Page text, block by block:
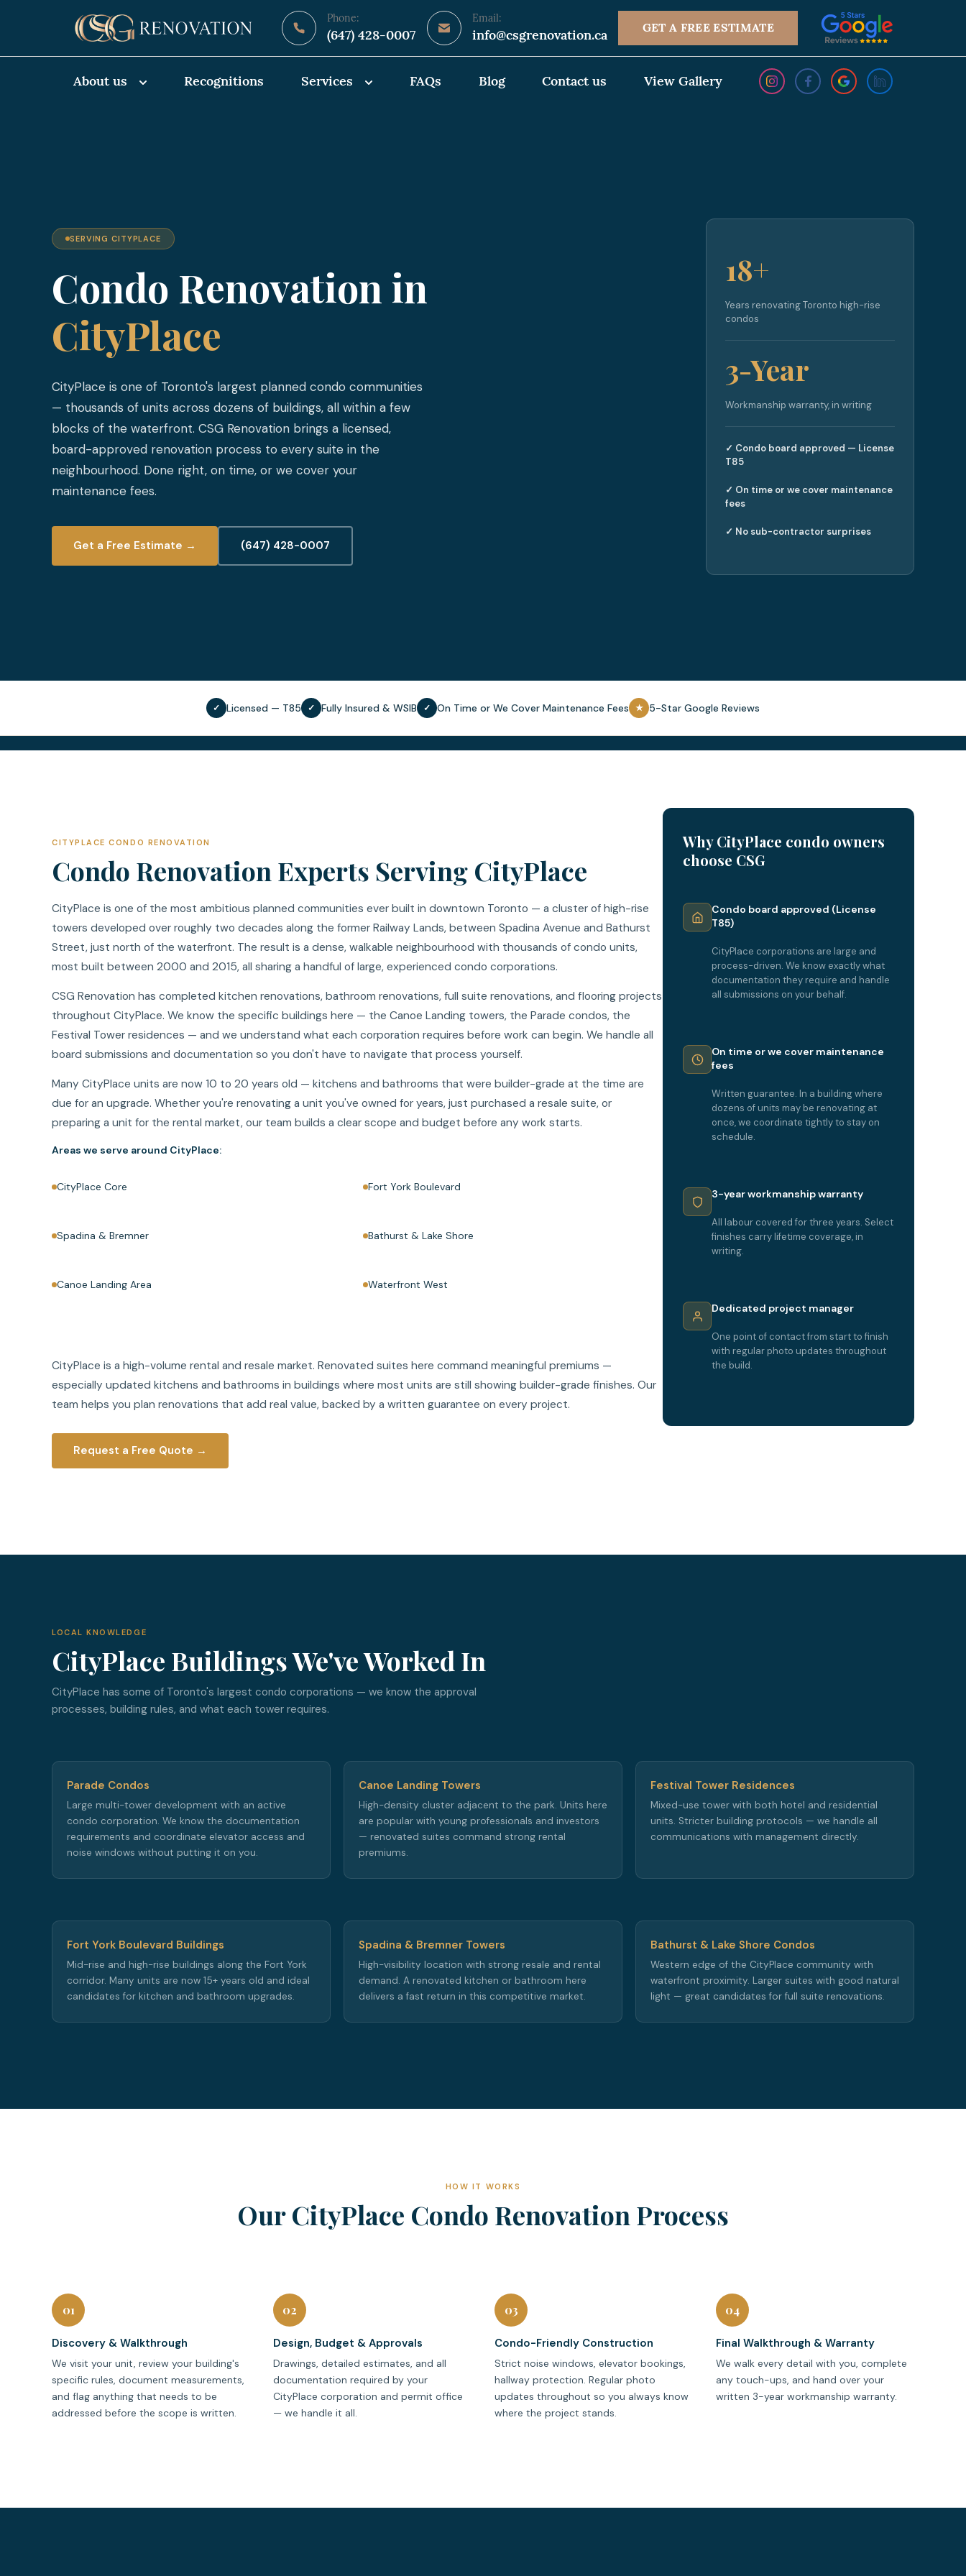
Phone:
(647) 428-0007
Email:
info@csgrenovation.ca GET A FREE ESTIMATE
About us Recognitions Services FAQs Blog Contact us View Gallery
SERVING CITYPLACE
Condo Renovation in
CityPlace
CityPlace is one of Toronto's largest planned condo communities
— thousands of units across dozens of buildings, all within a few
blocks of the waterfront. CSG Renovation brings a licensed,
board-approved renovation process to every suite in the
neighbourhood. Done right, on time, or we cover your
maintenance fees.
Get a Free Estimate → (647) 428-0007
18+
Years renovating Toronto high-rise
condos
3-Year
Workmanship warranty, in writing
✓ Condo board approved — License
T85
✓ On time or we cover maintenance
fees
✓ No sub-contractor surprises
✓ Licensed — T85 ✓ Fully Insured & WSIB ✓ On Time or We Cover Maintenance Fees ★ 5-Star Google Reviews
CITYPLACE CONDO RENOVATION
Condo Renovation Experts Serving CityPlace
CityPlace is one of the most ambitious planned communities ever built in downtown Toronto — a cluster of high-rise
towers developed over roughly two decades along the former Railway Lands, between Spadina Avenue and Bathurst
Street, just north of the waterfront. The result is a dense, walkable neighbourhood with thousands of condo units,
most built between 2000 and 2015, all sharing a handful of large, experienced condo corporations.
CSG Renovation has completed kitchen renovations, bathroom renovations, full suite renovations, and flooring projects
throughout CityPlace. We know the specific buildings here — the Canoe Landing towers, the Parade condos, the
Festival Tower residences — and we understand what each corporation requires before work can begin. We handle all
board submissions and documentation so you don't have to navigate that process yourself.
Many CityPlace units are now 10 to 20 years old — kitchens and bathrooms that were builder-grade at the time are
due for an upgrade. Whether you're renovating a unit you've owned for years, just purchased a resale suite, or
preparing a unit for the rental market, our team builds a clear scope and budget before any work starts.
Areas we serve around CityPlace:
CityPlace Core Fort York Boulevard
Spadina & Bremner Bathurst & Lake Shore
Canoe Landing Area Waterfront West
CityPlace is a high-volume rental and resale market. Renovated suites here command meaningful premiums —
especially updated kitchens and bathrooms in buildings where most units are still showing builder-grade finishes. Our
team helps you plan renovations that add real value, backed by a written guarantee on every project.
Request a Free Quote →
Why CityPlace condo owners
choose CSG
Condo board approved (License
T85)
CityPlace corporations are large and
process-driven. We know exactly what
documentation they require and handle
all submissions on your behalf.
On time or we cover maintenance
fees
Written guarantee. In a building where
dozens of units may be renovating at
once, we coordinate tightly to stay on
schedule.
3-year workmanship warranty
All labour covered for three years. Select
finishes carry lifetime coverage, in
writing.
Dedicated project manager
One point of contact from start to finish
with regular photo updates throughout
the build.
LOCAL KNOWLEDGE
CityPlace Buildings We've Worked In
CityPlace has some of Toronto's largest condo corporations — we know the approval
processes, building rules, and what each tower requires.
Parade Condos
Large multi-tower development with an active
condo corporation. We know the documentation
requirements and coordinate elevator access and
noise windows without putting it on you.
Canoe Landing Towers
High-density cluster adjacent to the park. Units here
are popular with young professionals and investors
— renovated suites command strong rental
premiums.
Festival Tower Residences
Mixed-use tower with both hotel and residential
units. Stricter building protocols — we handle all
communications with management directly.
Fort York Boulevard Buildings
Mid-rise and high-rise buildings along the Fort York
corridor. Many units are now 15+ years old and ideal
candidates for kitchen and bathroom upgrades.
Spadina & Bremner Towers
High-visibility location with strong resale and rental
demand. A renovated kitchen or bathroom here
delivers a fast return in this competitive market.
Bathurst & Lake Shore Condos
Western edge of the CityPlace community with
waterfront proximity. Larger suites with good natural
light — great candidates for full suite renovations.
HOW IT WORKS
Our CityPlace Condo Renovation Process
01
Discovery & Walkthrough
We visit your unit, review your building's
specific rules, document measurements,
and flag anything that needs to be
addressed before the scope is written.
02
Design, Budget & Approvals
Drawings, detailed estimates, and all
documentation required by your
CityPlace corporation and permit office
— we handle it all.
03
Condo-Friendly Construction
Strict noise windows, elevator bookings,
hallway protection. Regular photo
updates throughout so you always know
where the project stands.
04
Final Walkthrough & Warranty
We walk every detail with you, complete
any touch-ups, and hand over your
written 3-year workmanship warranty.